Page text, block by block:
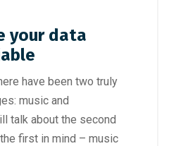
your data
have been two truly
music and
talk about the second
first in mind – music